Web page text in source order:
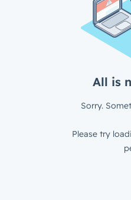
All is
Sorry.
Please try